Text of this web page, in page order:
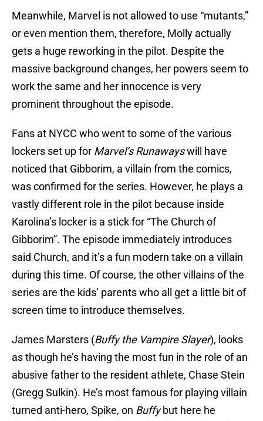
Meanwhile, Marvel is not allowed to use “mutants,”
or even mention them, therefore, Molly actually
gets a huge reworking in the pilot. Despite the
massive background changes, her powers seem to
work the same and her innocence is very
prominent throughout the episode.
Fans at NYCC who went to some of the various
lockers set up for Marvel’s Runawayswill have
noticed that Gibborim, a villain from the comics,
was confirmed for the series. However, he plays a
vastly different role in the pilot because inside
Karolina’s locker is a stick for “The Church of
Gibborim”. The episode immediately introduces
said Church, and it’s a fun modern take on a villain
during this time. Of course, the other villains of the
series are the kids’ parents who all get a little bit of
screen time to introduce themselves.
James Marsters (Buffy the Vampire Slayer), looks
as though he’s having the most fun in the role of an
abusive father to the resident athlete, Chase Stein
(Gregg Sulkin). He’s most famous for playing villain
turned anti-hero, Spike, on Buffybut here he